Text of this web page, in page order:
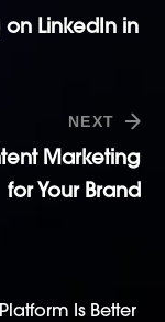
LinkedIn in
NEXT
Marketing
for Your Brand
Is Better